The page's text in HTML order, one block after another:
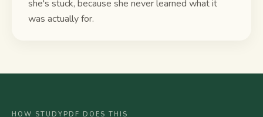
she's stuck, because she never learned what it
was actually for.
HOW STUDYPDF DOES THIS